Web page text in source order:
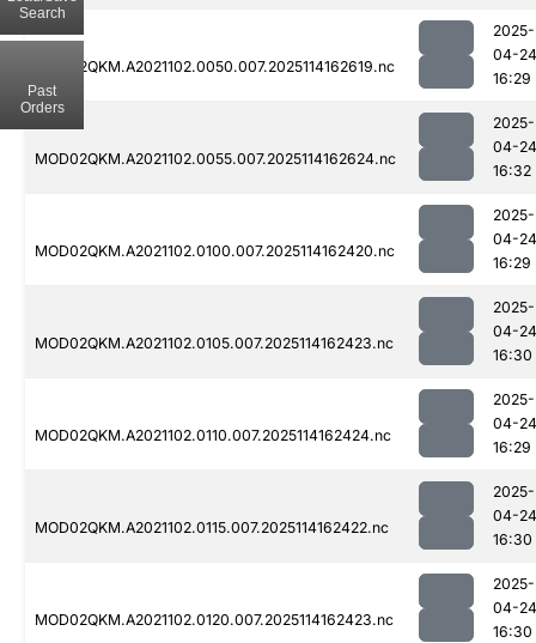
MOD02QKM.A2021102.0050.007.2025114162619.nc
2025-
04-24
16:29
MOD02QKM.A2021102.0055.007.2025114162624.nc
2025-
04-24
16:32
MOD02QKM.A2021102.0100.007.2025114162420.nc
2025-
04-24
16:29
MOD02QKM.A2021102.0105.007.2025114162423.nc
2025-
04-24
16:30
MOD02QKM.A2021102.0110.007.2025114162424.nc
2025-
04-24
16:29
MOD02QKM.A2021102.0115.007.2025114162422.nc
2025-
04-24
16:30
MOD02QKM.A2021102.0120.007.2025114162423.nc
2025-
04-24
16:30
Search
Past
Orders